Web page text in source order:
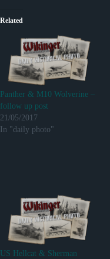
Related
Panther & M10 Wolverine –
follow up post
21/05/2017
In "daily photo"
US Hellcat & Sherman